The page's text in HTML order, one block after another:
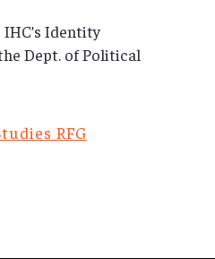
Identity
Dept. of Political
RFG